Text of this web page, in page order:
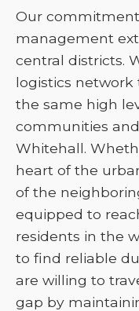
Our
management
central districts.
logistics network
the same high
communities
Whitehall.
heart of the
of the
equipped to
residents in the
to find reliable
are willing to
gap by